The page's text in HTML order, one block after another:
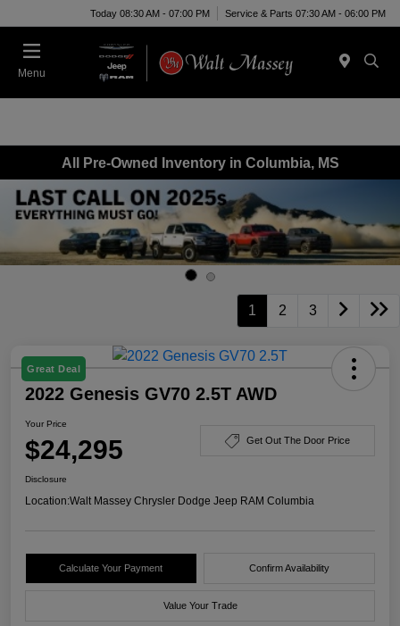
Today 08:30 AM - 07:00 PM Service & Parts 07:30 AM - 06:00 PM
Menu
All Pre-Owned Inventory in Columbia, MS
1 2 3
Great Deal
2022 Genesis GV70 2.5T AWD
Your Price
$24,295 Get Out The Door Price
Disclosure
Location:Walt Massey Chrysler Dodge Jeep RAM Columbia
Calculate Your Payment Confirm Availability
Value Your Trade